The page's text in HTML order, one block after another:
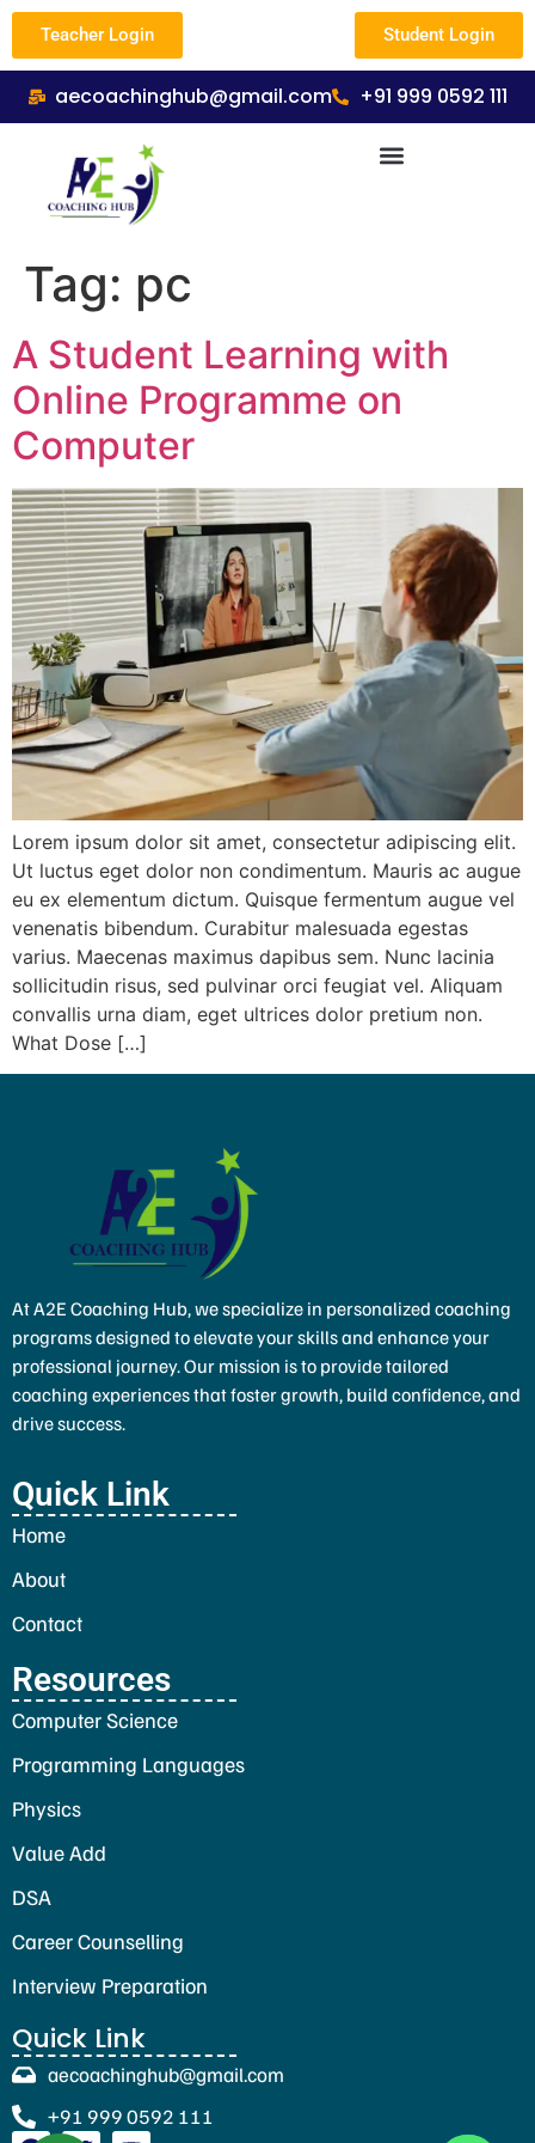
Teacher Login Student Login
aecoachinghub@gmail.com +91 999 0592 111
Tag: pc
A Student Learning with
Online Programme on
Computer
Lorem ipsum dolor sit amet, consectetur adipiscing elit.
Ut luctus eget dolor non condimentum. Mauris ac augue
eu ex elementum dictum. Quisque fermentum augue vel
venenatis bibendum. Curabitur malesuada egestas
varius. Maecenas maximus dapibus sem. Nunc lacinia
sollicitudin risus, sed pulvinar orci feugiat vel. Aliquam
convallis urna diam, eget ultrices dolor pretium non.
What Dose […]
At A2E Coaching Hub, we specialize in personalized coaching
programs designed to elevate your skills and enhance your
professional journey. Our mission is to provide tailored
coaching experiences that foster growth, build confidence, and
drive success.
Quick Link
Home
About
Contact
Resources
Computer Science
Programming Languages
Physics
Value Add
DSA
Career Counselling
Interview Preparation
Quick Link
aecoachinghub@gmail.com
+91 999 0592 111